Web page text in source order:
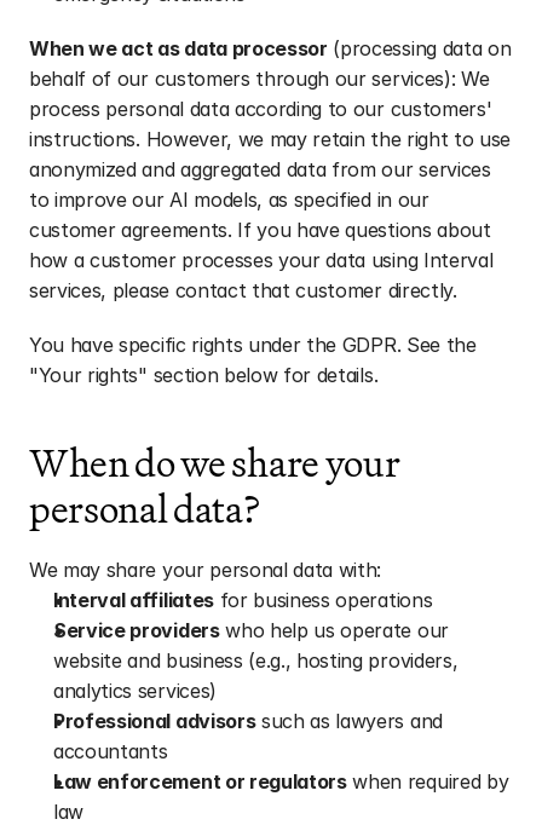
When we act as data processor (processing data on
behalf of our customers through our services): We
process personal data according to our customers'
instructions. However, we may retain the right to use
anonymized and aggregated data from our services
to improve our AI models, as specified in our
customer agreements. If you have questions about
how a customer processes your data using Interval
services, please contact that customer directly.
You have specific rights under the GDPR. See the
"Your rights" section below for details.
When do we share your
personal data?
We may share your personal data with:
Interval affiliates for business operations
Service providers who help us operate our
website and business (e.g., hosting providers,
analytics services)
Professional advisors such as lawyers and
accountants
Law enforcement or regulators when required by
law